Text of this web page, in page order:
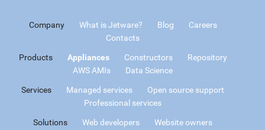
Company What is Jetware? Blog
Careers
Contacts
Products Appliances Constructors
Repository
AWS AMIs
Data Science
Services Managed services
Open source support
Professional services
Solutions Web developers
Website owners